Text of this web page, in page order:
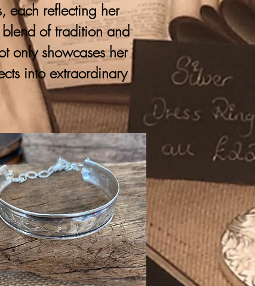
each reflecting her
of tradition and
only showcases her
into extraordinary